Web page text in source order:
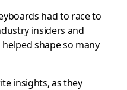
had to race to
insiders and
shape so many
insights, as they